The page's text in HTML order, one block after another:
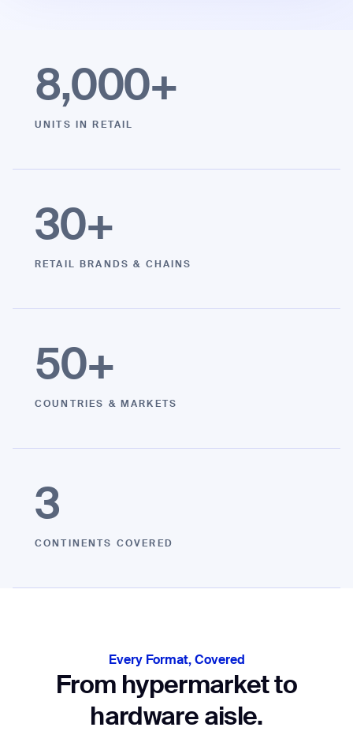
8,000+
UNITS IN RETAIL
30+
RETAIL BRANDS & CHAINS
50+
COUNTRIES & MARKETS
3
CONTINENTS COVERED
Every Format, Covered
From hypermarket to
hardware aisle.
SUBMIT
By clicking “Submit”, I authorize Gausium to contact me.